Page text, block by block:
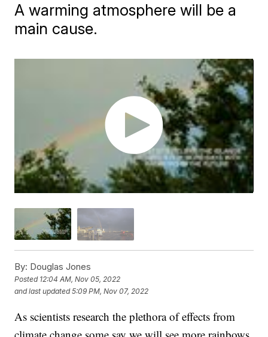
A warming atmosphere will be a
main cause.
By: Douglas Jones
Posted 12:04 AM, Nov 05, 2022
and last updated 5:09 PM, Nov 07, 2022
As scientists research the plethora of effects from